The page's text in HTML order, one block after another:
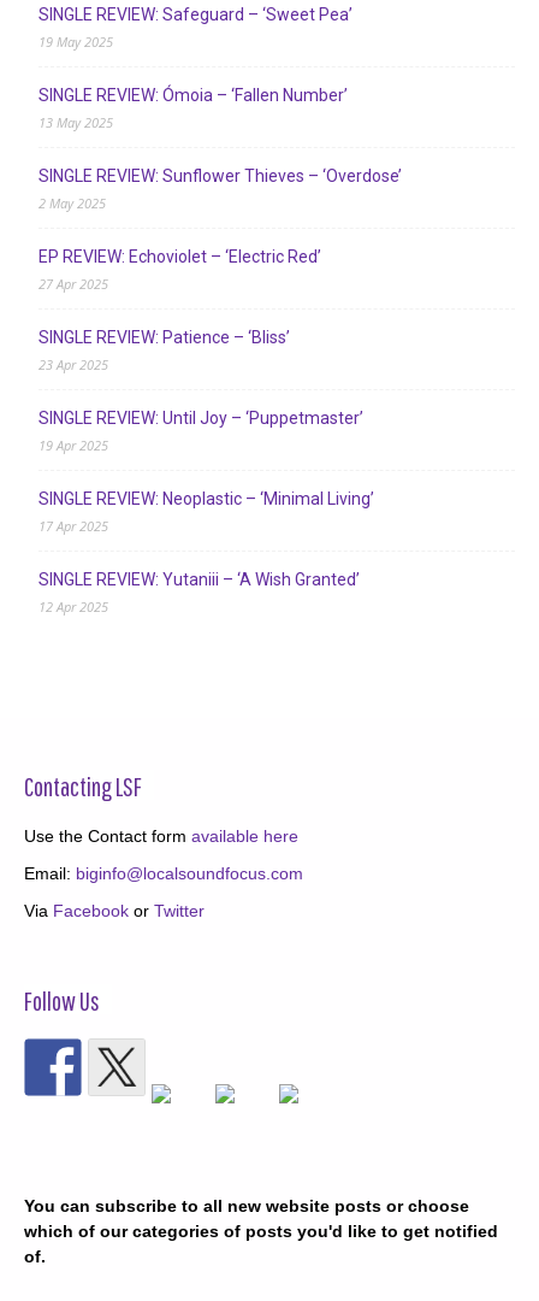
SINGLE REVIEW: Safeguard – ‘Sweet Pea’
19 May 2025
SINGLE REVIEW: Ómoia – ‘Fallen Number’
13 May 2025
SINGLE REVIEW: Sunflower Thieves – ‘Overdose’
2 May 2025
EP REVIEW: Echoviolet – ‘Electric Red’
27 Apr 2025
SINGLE REVIEW: Patience – ‘Bliss’
23 Apr 2025
SINGLE REVIEW: Until Joy – ‘Puppetmaster’
19 Apr 2025
SINGLE REVIEW: Neoplastic – ‘Minimal Living’
17 Apr 2025
SINGLE REVIEW: Yutaniii – ‘A Wish Granted’
12 Apr 2025
Contacting LSF
Use the Contact form available here
Email: biginfo@localsoundfocus.com
Via Facebook or Twitter
Follow Us
You can subscribe to all new website posts or choose
which of our categories of posts you'd like to get notified
of.